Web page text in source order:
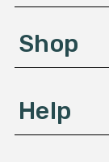
e
sShop
Help